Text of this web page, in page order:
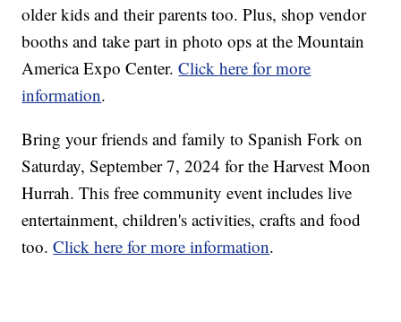
older kids and their parents too. Plus, shop vendor
booths and take part in photo ops at the Mountain
America Expo Center.Click here for more
information.
Bring your friends and family to Spanish Fork on
Saturday, September 7, 2024 for the Harvest Moon
Hurrah. This free community event includes live
entertainment, children's activities, crafts and food
too.Click here for more information.